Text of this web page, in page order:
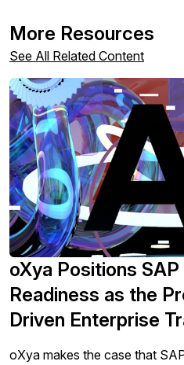
More Resources
See All Related Content
oXya Positions
Readiness as the
Driven Enterprise
oXya makes the case that